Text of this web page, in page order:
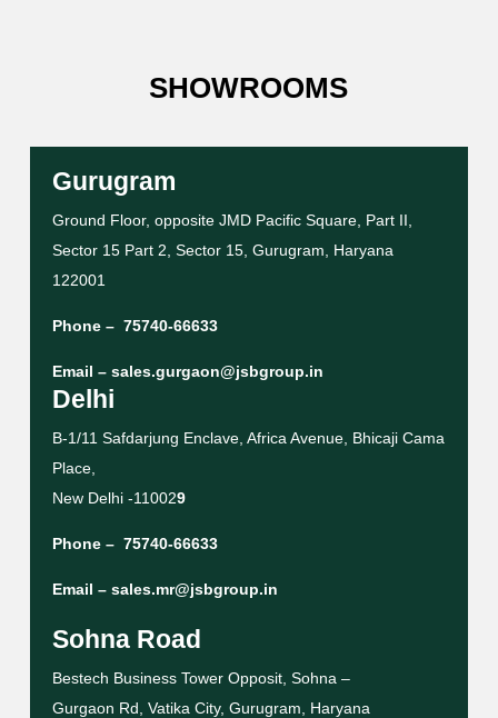
SHOWROOMS
Gurugram
Ground Floor, opposite JMD Pacific Square, Part II,
Sector 15 Part 2, Sector 15, Gurugram, Haryana
122001
Phone – 75740-66633
Email – sales.gurgaon@jsbgroup.in
Delhi
B-1/11 Safdarjung Enclave, Africa Avenue, Bhicaji Cama
Place,
New Delhi -110029
Phone – 75740-66633
Email – sales.mr@jsbgroup.in
Sohna Road
Bestech Business Tower Opposit, Sohna –
Gurgaon Rd, Vatika City, Gurugram, Haryana